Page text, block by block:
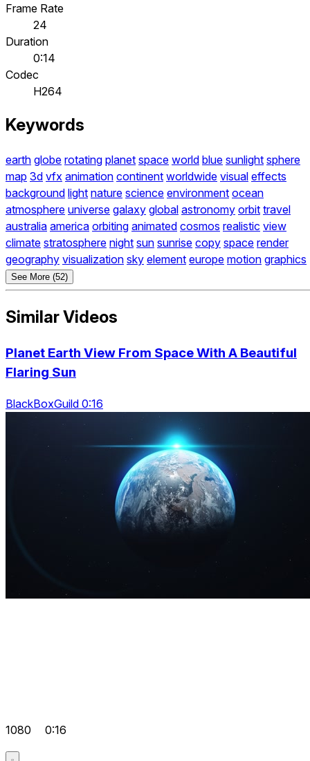
Frame Rate
24
Duration
0:14
Codec
H264
Keywords
earth globe rotating planet space world blue sunlight sphere
map 3d vfx animation continent worldwide visual effects
background light nature science environment ocean
atmosphere universe galaxy global astronomy orbit travel
australia america orbiting animated cosmos realistic view
climate stratosphere night sun sunrise copy space render
geography visualization sky element europe motion graphics
See More (52)
Similar Videos
Planet Earth View From Space With A Beautiful
Flaring Sun
BlackBoxGuild 0:16
1080 0:16